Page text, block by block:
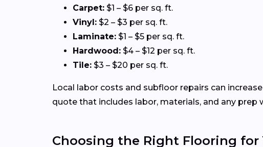
Carpet: $1 – $6 per sq. ft.
Vinyl: $2 – $3 per sq. ft.
Laminate: $1 – $5 per sq. ft.
Hardwood: $4 – $12 per sq. ft.
Tile: $3 – $20 per sq. ft.
Local labor costs and subfloor repairs can
quote that includes labor, materials, and any prep
Choosing the Right Flooring for